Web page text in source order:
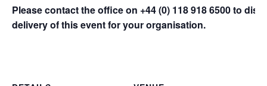
Please contact the office on +44 (0) 118 918 6500 to
delivery of this event for your organisation.